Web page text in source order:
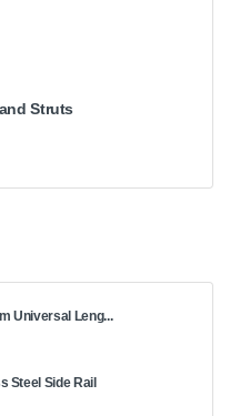
Struts
Universal Leng...
Steel Side Rail